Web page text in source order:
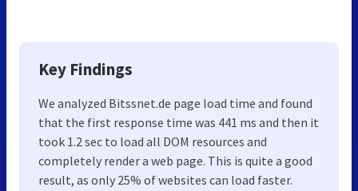
Key Findings
We analyzed Bitssnet.de page load time and found
that the first response time was 441 ms and then it
took 1.2 sec to load all DOM resources and
completely render a web page. This is quite a good
result, as only 25% of websites can load faster.